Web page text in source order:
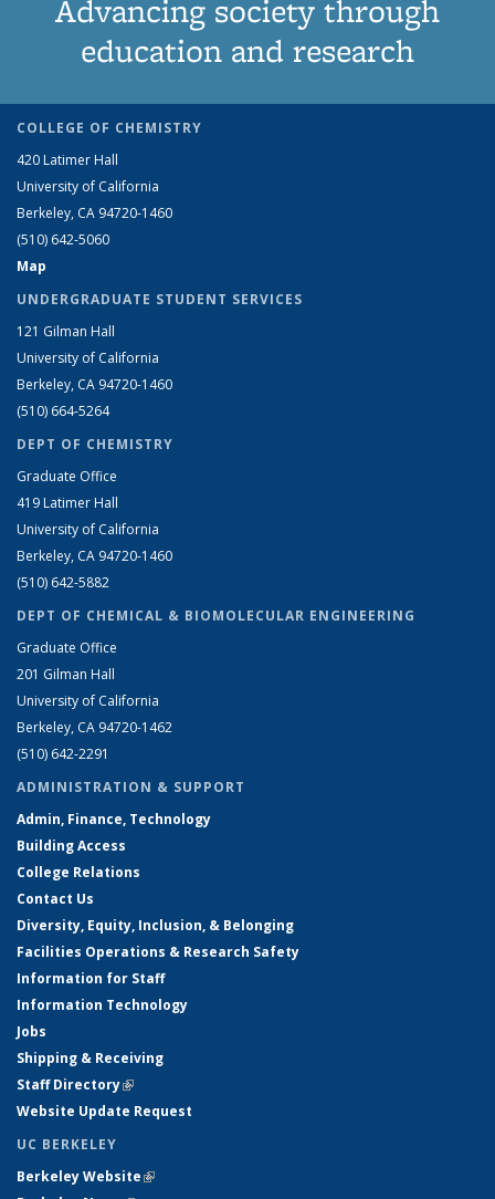
Advancing society through
education and research
COLLEGE OF CHEMISTRY
420 Latimer Hall
University of California
Berkeley, CA 94720-1460
(510) 642-5060
Map
UNDERGRADUATE STUDENT SERVICES
121 Gilman Hall
University of California
Berkeley, CA 94720-1460
(510) 664-5264
DEPT OF CHEMISTRY
Graduate Office
419 Latimer Hall
University of California
Berkeley, CA 94720-1460
(510) 642-5882
DEPT OF CHEMICAL & BIOMOLECULAR ENGINEERING
Graduate Office
201 Gilman Hall
University of California
Berkeley, CA 94720-1462
(510) 642-2291
ADMINISTRATION & SUPPORT
Admin, Finance, Technology
Building Access
College Relations
Contact Us
Diversity, Equity, Inclusion, & Belonging
Facilities Operations & Research Safety
Information for Staff
Information Technology
Jobs
Shipping & Receiving
Staff Directory(link is external)
Website Update Request
UC BERKELEY
Berkeley Website(link is external)